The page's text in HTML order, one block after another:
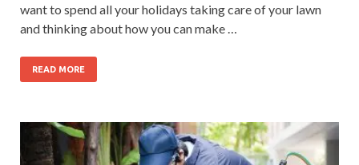
want to spend all your holidays taking care of your lawn
and thinking about how you can make …
READ MORE